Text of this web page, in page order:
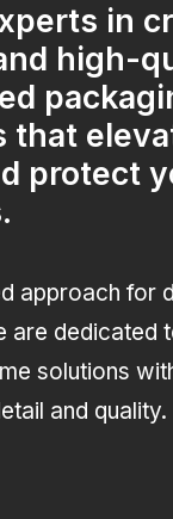
in
high-
that
protect
approach for
are dedicated
solutions
and quality.